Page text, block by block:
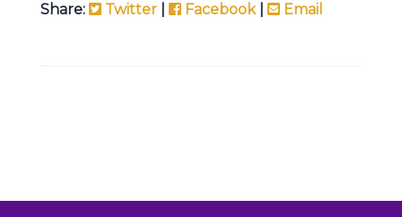
Share: Twitter Facebook| Email